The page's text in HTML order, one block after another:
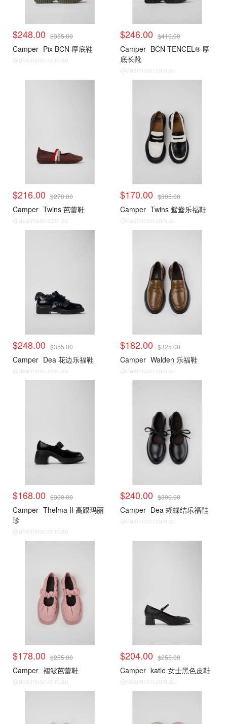
$248.00 $355.00
Camper Pix BCN 厚底鞋
@dealmoon.com.au
$246.00 $410.00
Camper BCN TENCEL® 厚
底长靴
@dealmoon.com.au
$216.00 $270.00
Camper Twins 芭蕾鞋
@dealmoon.com.au
$170.00 $305.00
Camper Twins 鸳鸯乐福鞋
@dealmoon.com.au
$248.00 $355.00
Camper Dea 花边乐福鞋
@dealmoon.com.au
$182.00 $325.00
Camper Walden 乐福鞋
@dealmoon.com.au
$168.00 $300.00
Camper Thelma II 高跟玛丽
珍
@dealmoon.com.au
$240.00 $300.00
Camper Dea 蝴蝶结乐福鞋
@dealmoon.com.au
$178.00 $255.00
Camper 褶皱芭蕾鞋
@dealmoon.com.au
$204.00 $255.00
Camper katie 女士黑色皮鞋
@dealmoon.com.au